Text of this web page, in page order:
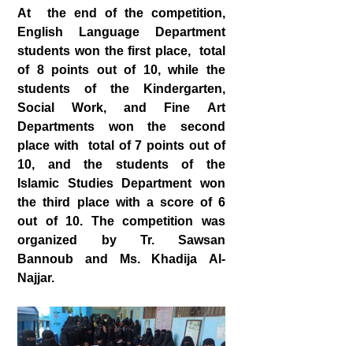
At the end of the competition,
English Language Department
students won the first place, total
of 8 points out of 10, while the
students of the Kindergarten,
Social Work, and Fine Art
Departments won the second
place with total of 7 points out of
10, and the students of the
Islamic Studies Department won
the third place with a score of 6
out of 10. The competition was
organized by Tr. Sawsan
Bannoub and Ms. Khadija Al-
Najjar.